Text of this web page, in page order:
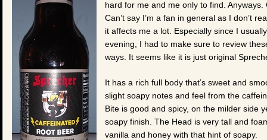
hard for me and me only to find.
Can’t say I’m a fan in general as I don’t
it affects me a lot. Especially since I
evening, I had to make sure to review
ways. It seems like it is just original
It has a rich full body that’s sweet and
slight soapy notes and feel from the
Bite is good and spicy, on the milder side
soapy finish. The Head is very tall and
vanilla and honey with that hint of soapy.